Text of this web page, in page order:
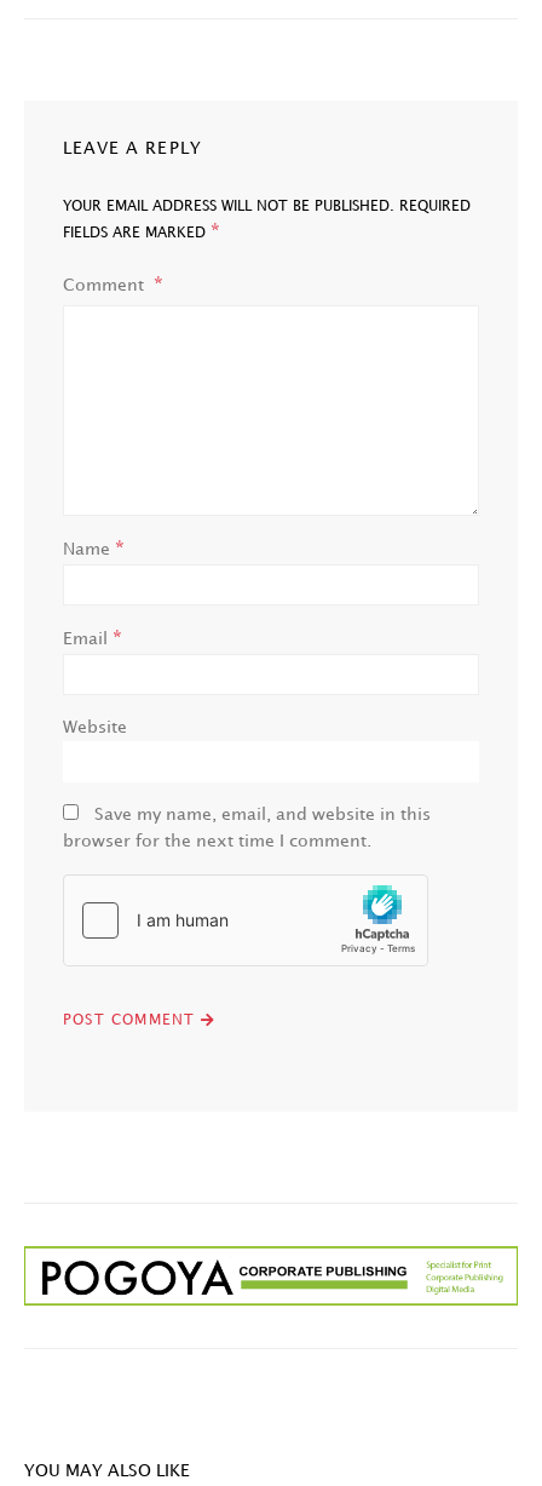
LEAVE A REPLY
YOUR EMAIL ADDRESS WILL NOT BE PUBLISHED.
REQUIRED
FIELDS ARE MARKED *
Comment
Name *
Email *
Website
Save my name, email, and website in this
browser for the next time I comment.
YOU MAY ALSO LIKE